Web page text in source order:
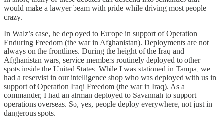
would make a lawyer beam with pride while driving most people
crazy.
In Walz’s case, he deployed to Europe in support of Operation
Enduring Freedom (the war in Afghanistan). Deployments are not
always on the frontlines. During the height of the Iraq and
Afghanistan wars, service members routinely deployed to other
spots inside the United States. While I was stationed in Tampa, we
had a reservist in our intelligence shop who was deployed with us in
support of Operation Iraqi Freedom (the war in Iraq). As a
commander, I had an airman deployed to Savannah to support
operations overseas. So, yes, people deploy everywhere, not just in
dangerous spots.